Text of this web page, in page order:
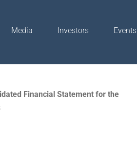
Media Investors Events
Financial Statement for the